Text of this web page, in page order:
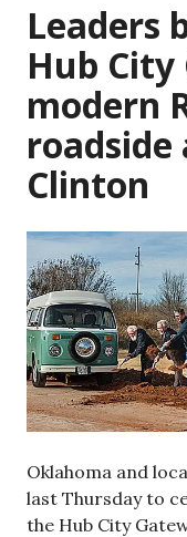
Leaders
Hub City
modern
Clinton
Oklahoma and
last Thursday to
the Hub City